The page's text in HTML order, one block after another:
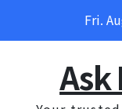
Fri.
Ask